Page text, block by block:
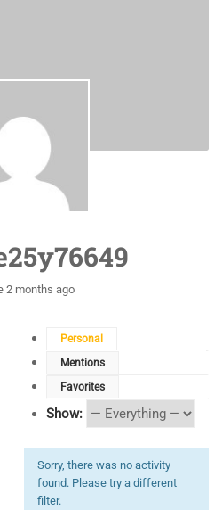
2 months ago
Personal
Mentions
Favorites
Show:
Sorry, there was no activity
found. Please try a different
filter.